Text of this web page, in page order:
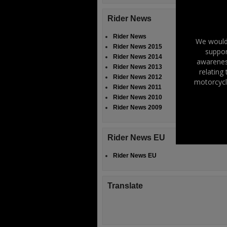
Rider News
Rider News
Rider News 2015
Rider News 2014
Rider News 2013
Rider News 2012
Rider News 2011
Rider News 2010
Rider News 2009
Rider News EU
Rider News EU
Translate
We
relating